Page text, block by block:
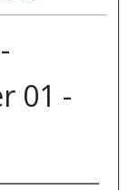
01 -